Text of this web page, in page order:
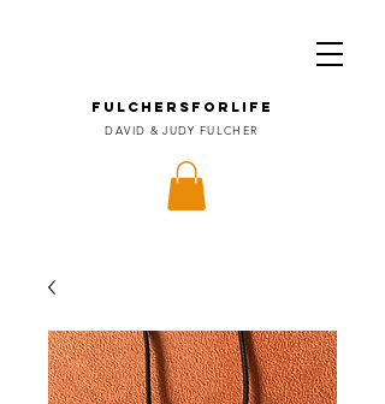
FULCHERSforLIFE
DAVID & JUDY FULCHER